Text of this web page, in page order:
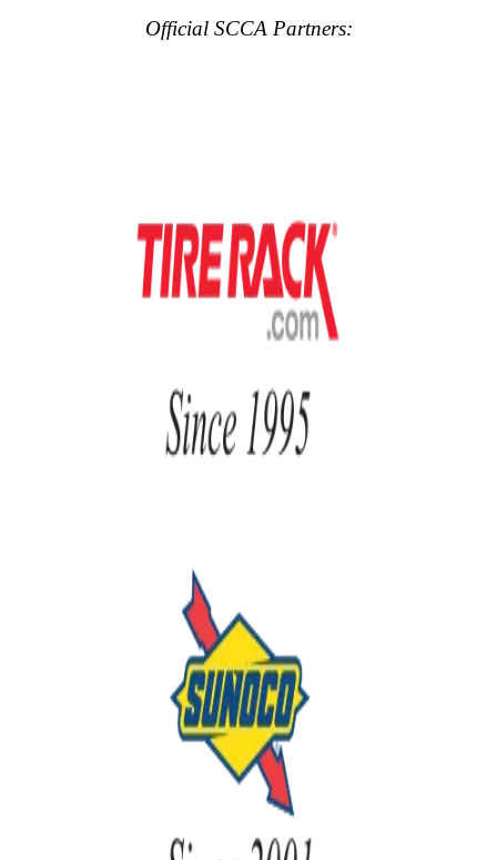
Official SCCA Partners: